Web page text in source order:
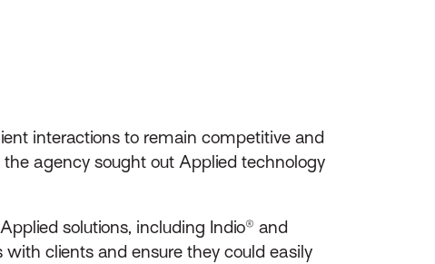
interactions to remain competitive and
agency sought out Applied technology
solutions, including Indio® and
clients and ensure they could easily